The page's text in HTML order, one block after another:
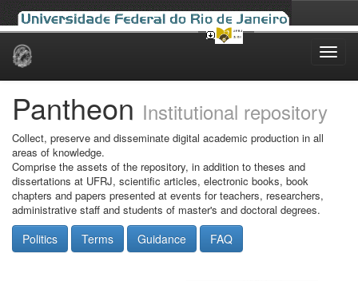
Skip
Pantheon Institutional repository
Collect, preserve and disseminate digital academic production in all
areas of knowledge.
Comprise the assets of the repository, in addition to theses and
dissertations at UFRJ, scientific articles, electronic books, book
chapters and papers presented at events for teachers, researchers,
administrative staff and students of master's and doctoral degrees.
Politics Terms Guidance FAQ